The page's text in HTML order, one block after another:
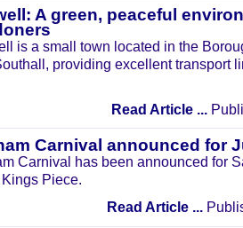
A green, peaceful
is a small town located in the
providing excellent transport
Read Article ...
Carnival announced for
Carnival has been announced for
Piece.
Read Article ...